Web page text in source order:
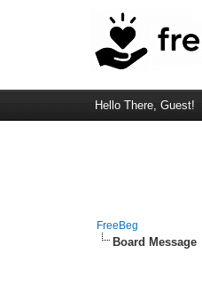
Hello There, Guest!
FreeBeg
Board Message